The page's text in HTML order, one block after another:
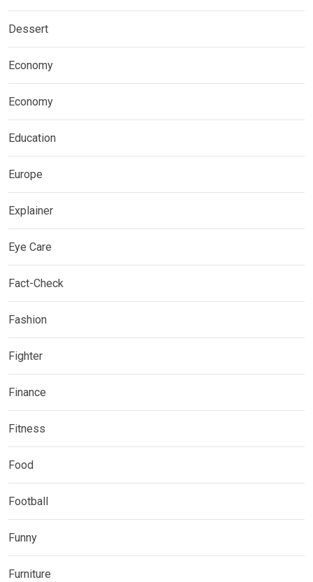
Dessert
Economy
Economy
Education
Europe
Explainer
Eye Care
Fact-Check
Fashion
Fighter
Finance
Fitness
Food
Football
Funny
Furniture